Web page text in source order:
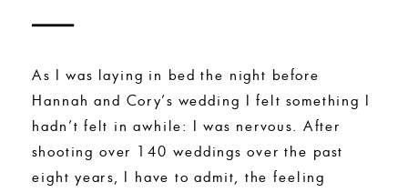
As I was laying in bed the night before
Hannah and Cory’s wedding I felt something I
hadn’t felt in awhile: I was nervous. After
shooting over 140 weddings over the past
eight years, I have to admit, the feeling